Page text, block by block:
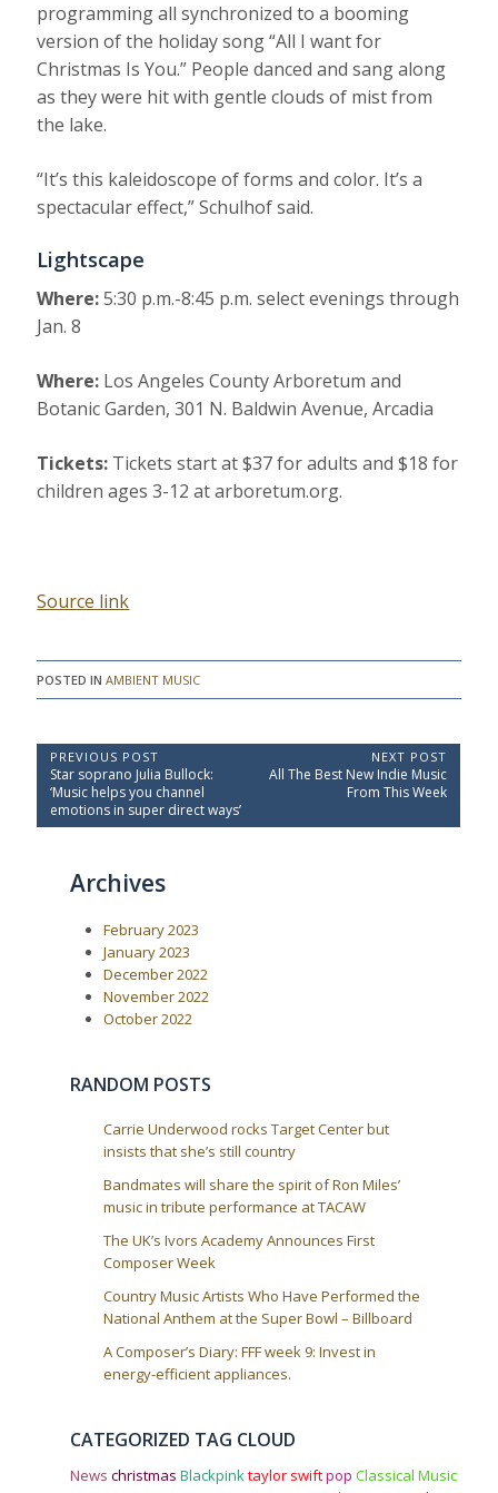
programming all synchronized to a booming
version of the holiday song “All I want for
Christmas Is You.” People danced and sang along
as they were hit with gentle clouds of mist from
the lake.
“It’s this kaleidoscope of forms and color. It’s a
spectacular effect,” Schulhof said.
Lightscape
Where:5:30 p.m.-8:45 p.m. select evenings through
Jan. 8
Where: Los Angeles County Arboretum and
Botanic Garden, 301 N. Baldwin Avenue, Arcadia
Tickets: Tickets start at $37 for adults and $18 for
children ages 3-12 at arboretum.org.
Source link
POSTED INAMBIENT MUSIC
P
o
s
PREVIOUS POST
P
r
e
v
Star soprano Julia Bullock:
‘Music helps you channel
emotions in super direct ways’
NEXT POST
N
t
All The Best New Indie Music
From This Week
Archives
February 2023
January 2023
December 2022
November 2022
October 2022
RANDOM POSTS
Carrie Underwood rocks Target Center but
insists that she’s still country
Bandmates will share the spirit of Ron Miles’
music in tribute performance at TACAW
The UK’s Ivors Academy Announces First
Composer Week
Country Music Artists Who Have Performed the
National Anthem at the Super Bowl – Billboard
A Composer’s Diary: FFF week 9: Invest in
energy-efficient appliances.
CATEGORIZED TAG CLOUD
News christmas Blackpinktaylor swiftpop Classical Music